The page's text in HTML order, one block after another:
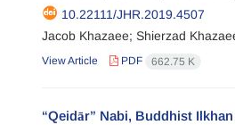
10.22111/JHR.2019.4507
Jacob Khazaee; Shierzad
View Article PDF 662.75 K
“Qeidār” Nabi, Buddhist